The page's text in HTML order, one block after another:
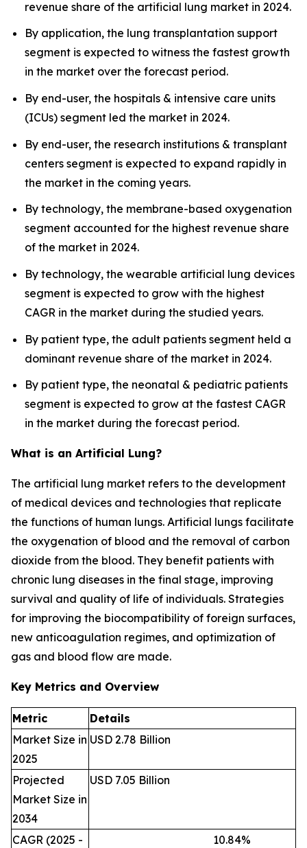
revenue share of the artificial lung market in 2024.
By application, the lung transplantation support
segment is expected to witness the fastest growth
in the market over the forecast period.
By end-user, the hospitals & intensive care units
(ICUs) segment led the market in 2024.
By end-user, the research institutions & transplant
centers segment is expected to expand rapidly in
the market in the coming years.
By technology, the membrane-based oxygenation
segment accounted for the highest revenue share
of the market in 2024.
By technology, the wearable artificial lung devices
segment is expected to grow with the highest
CAGR in the market during the studied years.
By patient type, the adult patients segment held a
dominant revenue share of the market in 2024.
By patient type, the neonatal & pediatric patients
segment is expected to grow at the fastest CAGR
in the market during the forecast period.
What is an Artificial Lung?
The artificial lung market refers to the development
of medical devices and technologies that replicate
the functions of human lungs. Artificial lungs facilitate
the oxygenation of blood and the removal of carbon
dioxide from the blood. They benefit patients with
chronic lung diseases in the final stage, improving
survival and quality of life of individuals. Strategies
for improving the biocompatibility of foreign surfaces,
new anticoagulation regimes, and optimization of
gas and blood flow are made.
Key Metrics and Overview
Metric
Details
Market Size in
2025
USD 2.78 Billion
Projected
Market Size in
2034
USD 7.05 Billion
CAGR (2025 -
10.84%